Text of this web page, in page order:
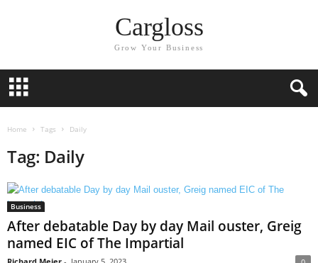
Cargloss
Grow Your Business
Home Tags Daily
Tag: Daily
Business
After debatable Day by day Mail ouster, Greig
named EIC of The Impartial